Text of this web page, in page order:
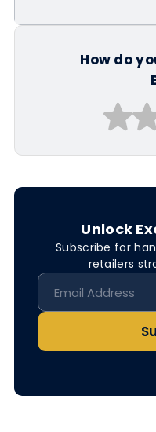
How do
Unlock
Subscribe for
retailers